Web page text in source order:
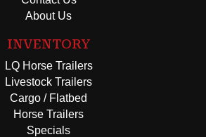
About Us
INVENTORY
LQ Horse Trailers
Livestock Trailers
Cargo / Flatbed
Horse Trailers
Specials